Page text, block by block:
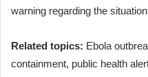
warning regarding the
Related topics: Ebola
containment, public health